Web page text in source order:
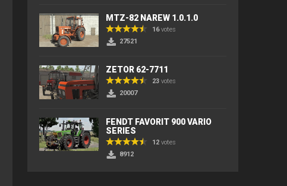
MTZ-82 NAREW 1.0.1.0
16votes
27521
ZETOR 62-7711
23 votes
20007
FENDT FAVORIT 900 VARIO
SERIES
12 votes
8912